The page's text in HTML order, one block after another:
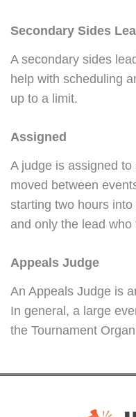
Secondary Sides
A secondary sides
help with scheduling
up to a limit.
Assigned
A judge is assigned
moved between
starting two hours
and only the lead
Appeals Judge
An Appeals Judge is
In general, a large
the Tournament